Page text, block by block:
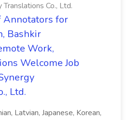
Translations Co., Ltd.
Annotators for
Bashkir
Work,
Welcome Job
Ltd.
Latvian, Japanese, Korean,